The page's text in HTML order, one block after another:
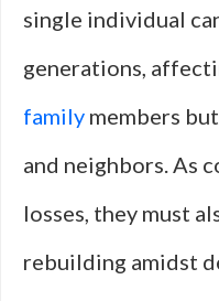
single individual
generations,
family members
and neighbors. As
losses, they must
rebuilding amidst